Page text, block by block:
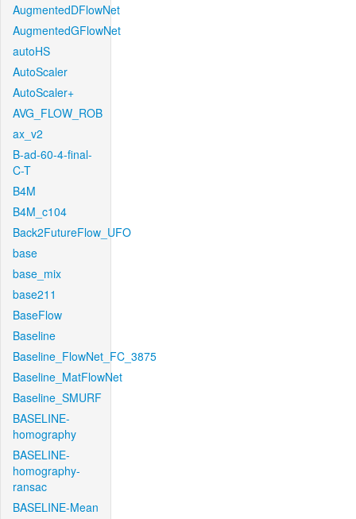
AugmentedDFlowNet
AugmentedGFlowNet
autoHS
AutoScaler
AutoScaler+
AVG_FLOW_ROB
ax_v2
B-ad-60-4-final-
C-T
B4M
B4M_c104
Back2FutureFlow_UFO
base
base_mix
base211
BaseFlow
Baseline
Baseline_FlowNet_FC_3875
Baseline_MatFlowNet
Baseline_SMURF
BASELINE-
homography
BASELINE-
homography-
ransac
BASELINE-Mean